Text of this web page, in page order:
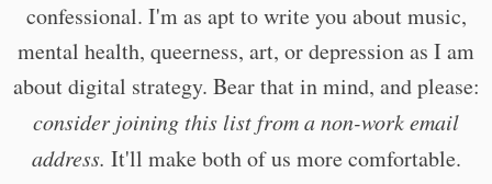
confessional. I'm as apt to write you about music,
mental health, queerness, art, or depression as I am
about digital strategy. Bear that in mind, and please:
consider joining this list from a non-work email
address. It'll make both of us more comfortable.